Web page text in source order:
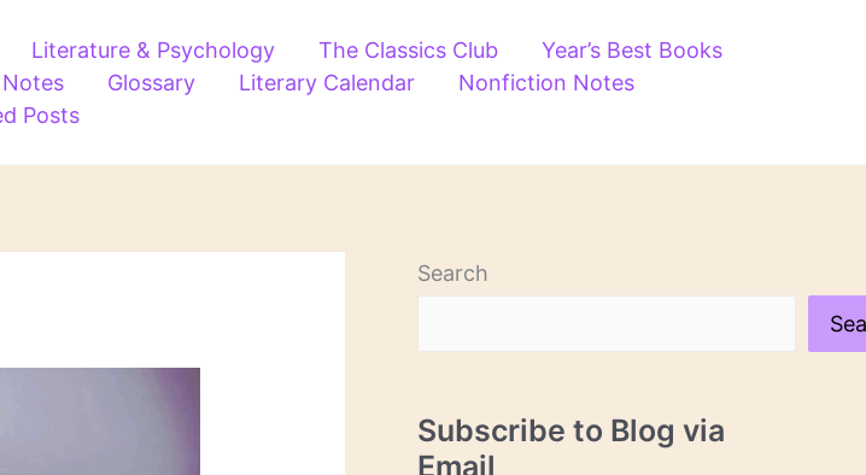
Literature & Psychology The Classics Club
Year’s Best Books
Glossary Literary Calendar
Nonfiction Notes
Posts
Search
Subscribe to Blog via
Email